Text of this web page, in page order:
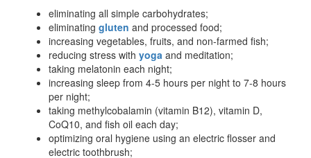
eliminating all simple carbohydrates;
eliminating gluten and processed food;
increasing vegetables, fruits, and non-farmed fish;
reducing stress with yoga and meditation;
taking melatonin each night;
increasing sleep from 4-5 hours per night to 7-8 hours
per night;
taking methylcobalamin (vitamin B12), vitamin D,
CoQ10, and fish oil each day;
optimizing oral hygiene using an electric flosser and
electric toothbrush;